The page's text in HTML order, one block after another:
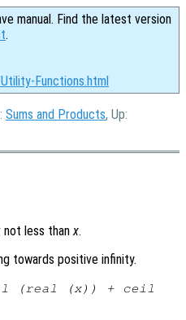
manual. Find the latest version
.
Functions.html
Sums and Products, Up:
not less thanx.
towards positive infinity.
(real (x)) + ceil